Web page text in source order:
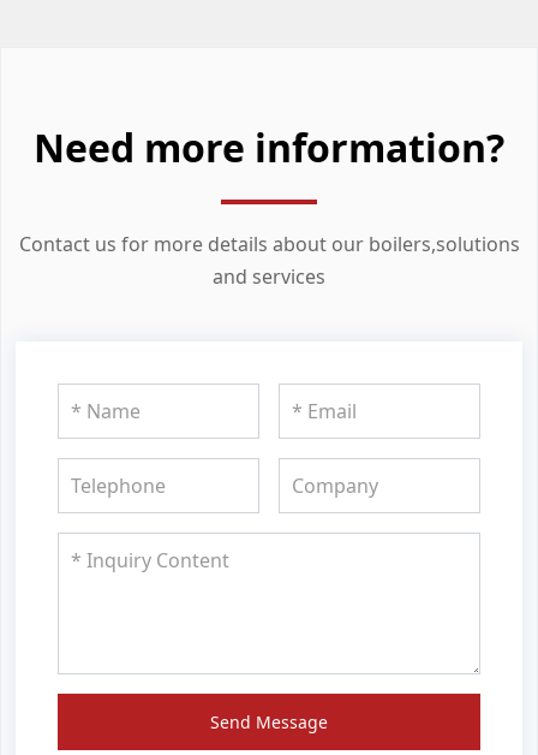
Need more information?
Contact us for more details about our boilers,solutions
and services
Send Message